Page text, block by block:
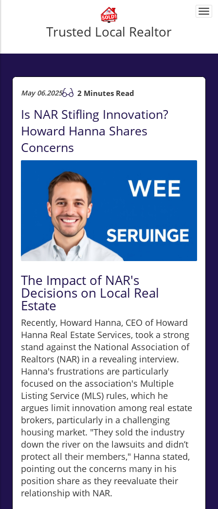
Trusted Local Realtor
May 06.2025 2 Minutes Read
Is NAR Stifling Innovation?
Howard Hanna Shares
Concerns
The Impact of NAR's
Decisions on Local Real
Estate
Recently, Howard Hanna, CEO of Howard
Hanna Real Estate Services, took a strong
stand against the National Association of
Realtors (NAR) in a revealing interview.
Hanna's frustrations are particularly
focused on the association's Multiple
Listing Service (MLS) rules, which he
argues limit innovation among real estate
brokers, particularly in a challenging
housing market. "They sold the industry
down the river on the lawsuits and didn’t
protect all their members," Hanna stated,
pointing out the concerns many in his
position share as they reevaluate their
relationship with NAR.